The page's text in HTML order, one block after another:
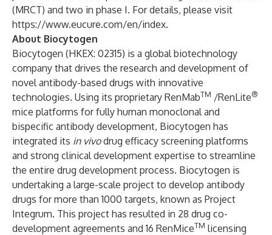
(MRCT) and two in phase I. For details, please visit
https://www.eucure.com/en/index.
About Biocytogen
Biocytogen (HKEX: 02315) is a global biotechnology
company that drives the research and development of
novel antibody-based drugs with innovative
technologies. Using its proprietary RenMabTM /RenLite®
mice platforms for fully human monoclonal and
bispecific antibody development, Biocytogen has
integrated its in vivodrug efficacy screening platforms
and strong clinical development expertise to streamline
the entire drug development process. Biocytogen is
undertaking a large-scale project to develop antibody
drugs for more than 1000 targets, known as Project
Integrum. This project has resulted in 28 drug co-
development agreements and 16 RenMiceTM licensing